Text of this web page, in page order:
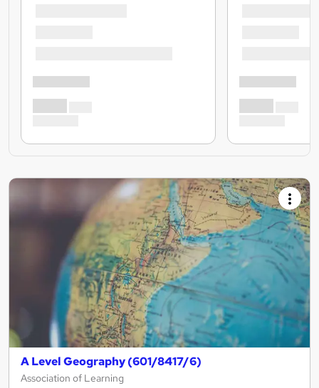
A Level Geography (601/8417/6)
Association of Learning